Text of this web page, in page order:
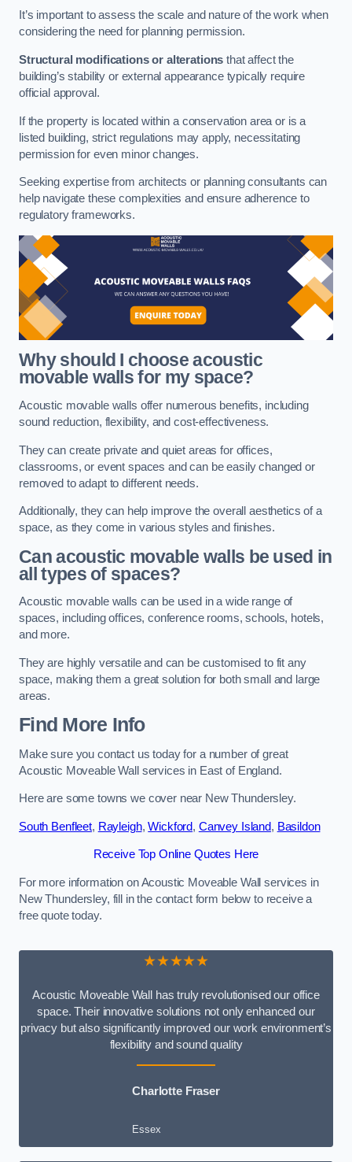
It’s important to assess the scale and nature of the work when
considering the need for planning permission.
Structural modifications or alterations that affect the
building’s stability or external appearance typically require
official approval.
If the property is located within a conservation area or is a
listed building, strict regulations may apply, necessitating
permission for even minor changes.
Seeking expertise from architects or planning consultants can
help navigate these complexities and ensure adherence to
regulatory frameworks.
Why should I choose acoustic
movable walls for my space?
Acoustic movable walls offer numerous benefits, including
sound reduction, flexibility, and cost-effectiveness.
They can create private and quiet areas for offices,
classrooms, or event spaces and can be easily changed or
removed to adapt to different needs.
Additionally, they can help improve the overall aesthetics of a
space, as they come in various styles and finishes.
Can acoustic movable walls be used in
all types of spaces?
Acoustic movable walls can be used in a wide range of
spaces, including offices, conference rooms, schools, hotels,
and more.
They are highly versatile and can be customised to fit any
space, making them a great solution for both small and large
areas.
Find More Info
Make sure you contact us today for a number of great
Acoustic Moveable Wall services in East of England.
Here are some towns we cover near New Thundersley.
South Benfleet, Rayleigh,Wickford, Canvey Island, Basildon
Receive Top Online Quotes Here
For more information on Acoustic Moveable Wall services in
New Thundersley, fill in the contact form below to receive a
free quote today.
★★★★★
Acoustic Moveable Wall has truly revolutionised our office
space. Their innovative solutions not only enhanced our
privacy but also significantly improved our work environment’s
flexibility and sound quality
Charlotte Fraser
Essex